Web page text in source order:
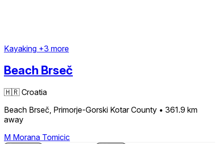
Kayaking +3 more
Beach Brseč
🇭🇷 Croatia
Beach Brseč, Primorje-Gorski Kotar County • 361.9 km
away
M Morana Tomicic